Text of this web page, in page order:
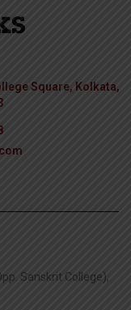
Square, Kolkata,
Sanskrit College),